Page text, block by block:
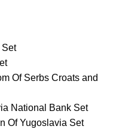
Of Serbs Croats and
National Bank Set
Of Yugoslavia Set